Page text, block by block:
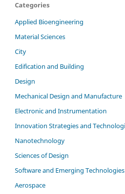
Categories
Applied Bioengineering
Material Sciences
City
Edification and Building
Design
Mechanical Design and Manufacture
Electronic and Instrumentation
Innovation Strategies and
Nanotechnology
Sciences of Design
Software and Emerging Technologies
Aerospace